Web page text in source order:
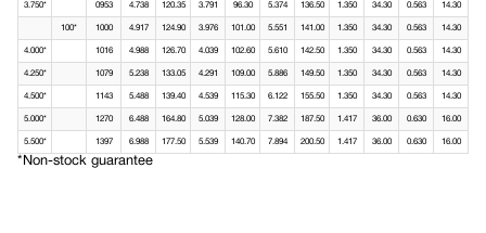
3.750* 0953 4.738 120.35 3.791 96.30 5.374 136.50 1.350 34.30 0.563 14.30
100* 1000 4.917 124.90 3.976 101.00 5.551 141.00 1.350 34.30 0.563 14.30
4.000* 1016 4.988 126.70 4.039 102.60 5.610 142.50 1.350 34.30 0.563 14.30
4.250* 1079 5.238 133.05 4.291 109.00 5.886 149.50 1.350 34.30 0.563 14.30
4.500* 1143 5.488 139.40 4.539 115.30 6.122 155.50 1.350 34.30 0.563 14.30
5.000* 1270 6.488 164.80 5.039 128.00 7.382 187.50 1.417 36.00 0.630 16.00
5.500* 1397 6.988 177.50 5.539 140.70 7.894 200.50 1.417 36.00 0.630 16.00
*Non-stock guarantee